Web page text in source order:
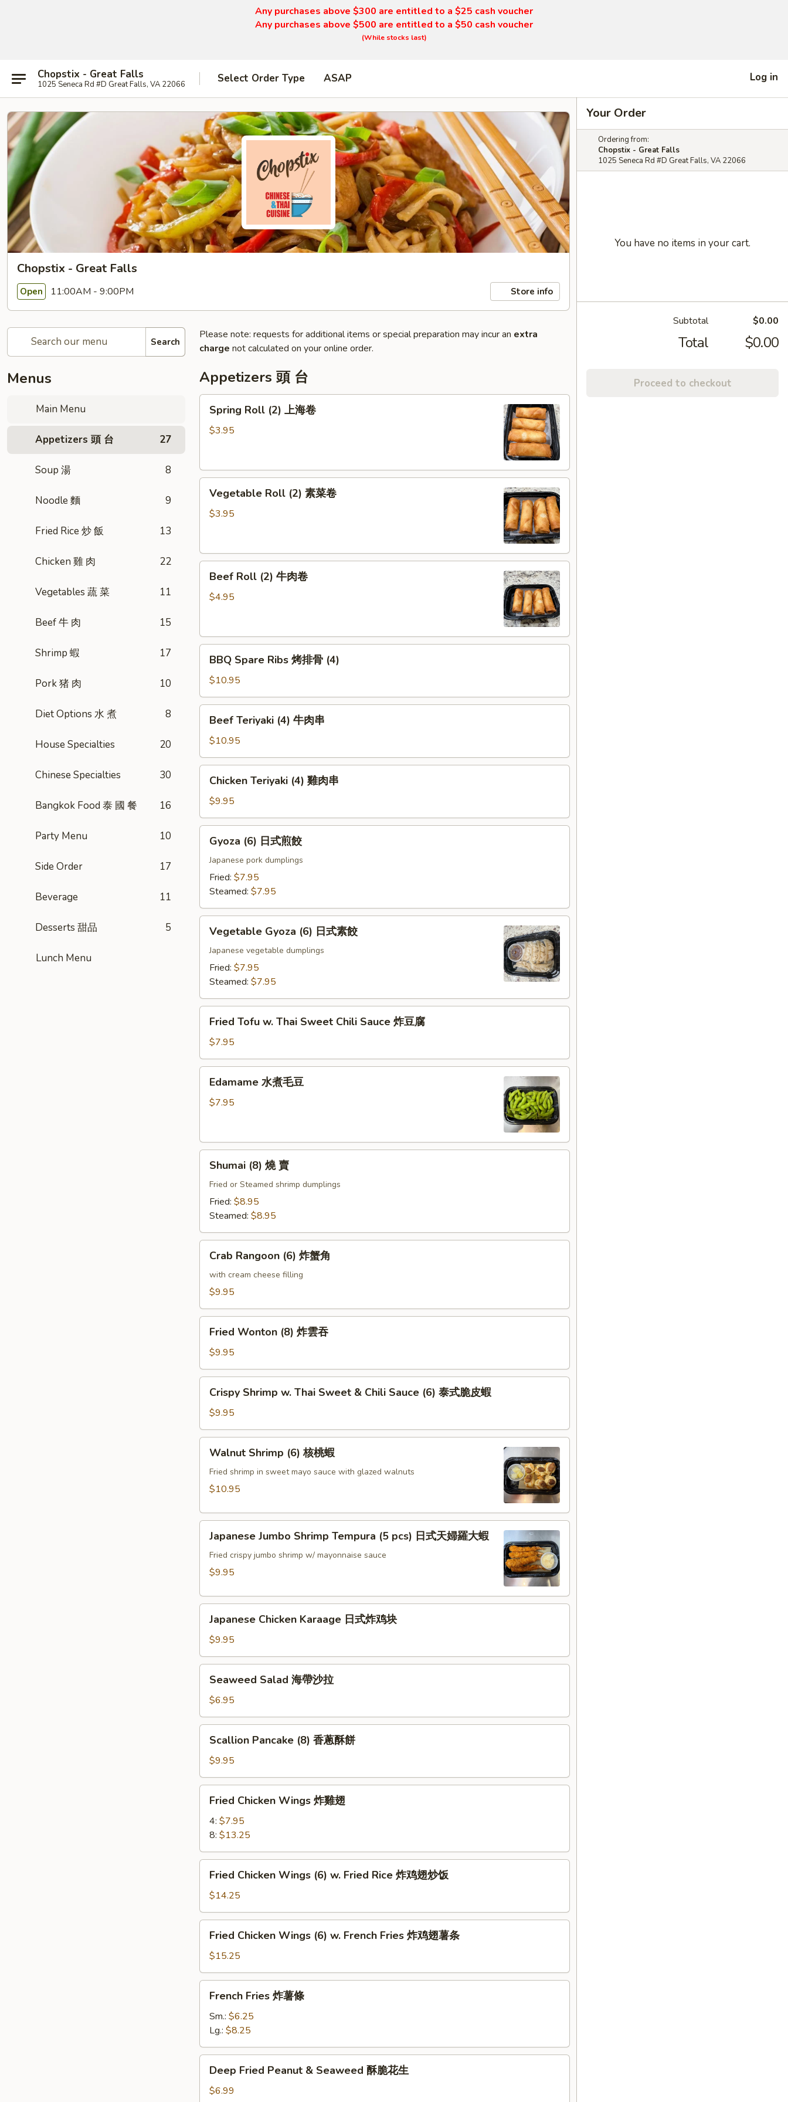
Any purchases above $300 are entitled to a $25 cash voucher
Any purchases above $500 are entitled to a $50 cash voucher
(While stocks last)
Chopstix - Great Falls
1025 Seneca Rd #D Great Falls, VA 22066 Select Order Type ASAP Log in
Chopstix - Great Falls
Open 11:00AM - 9:00PM Store info
Search
Menus
Main Menu
Appetizers 頭 台 27
Soup 湯 8
Noodle 麵 9
Fried Rice 炒 飯 13
Chicken 雞 肉 22
Vegetables 蔬 菜 11
Beef 牛 肉 15
Shrimp 蝦 17
Pork 猪 肉 10
Diet Options 水 煮 8
House Specialties 20
Chinese Specialties 30
Bangkok Food 泰 國 餐 16
Party Menu 10
Side Order 17
Beverage 11
Desserts 甜品 5
Lunch Menu
Please note: requests for additional items or special preparation may incur an extra
charge not calculated on your online order.
Appetizers 頭 台
Roll
(2)
卷
Spring Roll (2) 上海卷
$3.95
Roll
(2)
卷
Vegetable Roll (2) 素菜卷
$3.95
Roll
(2)
卷
Beef Roll (2) 牛肉卷
$4.95
Spare
Ribs
烤
排
(4)
BBQ Spare Ribs 烤排骨 (4)
$10.95
Teriyaki
(4)
牛
肉
Beef Teriyaki (4) 牛肉串
$10.95
Teriyaki
(4)
雞
肉
Chicken Teriyaki (4) 雞肉串
$9.95
(6)Gyoza (6) 日式煎餃
Japanese pork dumplings
Fried: $7.95
Steamed: $7.95
Gyoza
(6)
餃
Vegetable Gyoza (6) 日式素餃
Japanese vegetable dumplings
Fried: $7.95
Steamed: $7.95
Tofu
Thai
Sweet
Chili
Sauce
腐
Fried Tofu w. Thai Sweet Chili Sauce 炸豆腐
$7.95
Edamame 水煮毛豆
$7.95
(8)Shumai (8) 燒 賣
Fried or Steamed shrimp dumplings
Fried: $8.95
Steamed: $8.95
Rangoon
(6)
角
Crab Rangoon (6) 炸蟹角
with cream cheese filling
$9.95
Wonton
(8)
炸
雲
Fried Wonton (8) 炸雲吞
$9.95
Shrimp
Thai
Sweet
Chili
Sauce
(6)
泰
式
Crispy Shrimp w. Thai Sweet & Chili Sauce (6) 泰式脆皮蝦
$9.95
Shrimp
(6)
蝦
Walnut Shrimp (6) 核桃蝦
Fried shrimp in sweet mayo sauce with glazed walnuts
$10.95
Jumbo
Shrimp
Tempura
pcs)
婦
羅
Japanese Jumbo Shrimp Tempura (5 pcs) 日式天婦羅大蝦
Fried crispy jumbo shrimp w/ mayonnaise sauce
$9.95
Chicken
Karaage
日
式
Japanese Chicken Karaage 日式炸鸡块
$9.95
Salad
帶
沙
Seaweed Salad 海帶沙拉
$6.95
Pancake
(8)
香
蔥
Scallion Pancake (8) 香蔥酥餅
$9.95
Chicken
Wings
雞
翅
Fried Chicken Wings 炸雞翅
4: $7.95
8: $13.25
Chicken
Wings
(6)
w.
Fried
Rice
鸡
Fried Chicken Wings (6) w. Fried Rice 炸鸡翅炒饭
$14.25
Chicken
Wings
(6)
w.
French
Fries
翅
Fried Chicken Wings (6) w. French Fries 炸鸡翅薯条
$15.25
Fries
條
French Fries 炸薯條
Sm.: $6.25
Lg.: $8.25
Fried
Peanut
Deep Fried Peanut & Seaweed 酥脆花生
$6.99
Your Order
Ordering from:
Chopstix - Great Falls
1025 Seneca Rd #D Great Falls, VA 22066
You have no items in your cart.
Subtotal $0.00
Total $0.00
Proceed to checkout